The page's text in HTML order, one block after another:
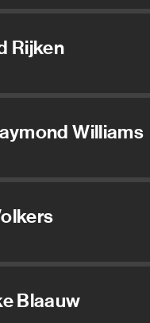
Rijken
Williams
Blaauw